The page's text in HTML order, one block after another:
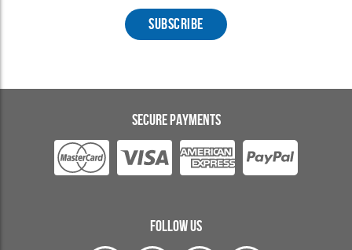
SECURE PAYMENTS
FOLLOW US